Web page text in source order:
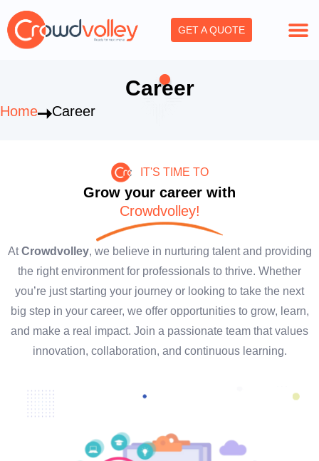
Skip
to
content
GET A QUOTE
Career
Home Career
IT'S TIME TO
Grow your career with
Crowdvolley!
AtCrowdvolley, we believe in nurturing talent and providing
the right environment for professionals to thrive. Whether
you’re just starting your journey or looking to take the next
big step in your career, we offer opportunities to grow, learn,
and make a real impact. Join a passionate team that values
innovation, collaboration, and continuous learning.